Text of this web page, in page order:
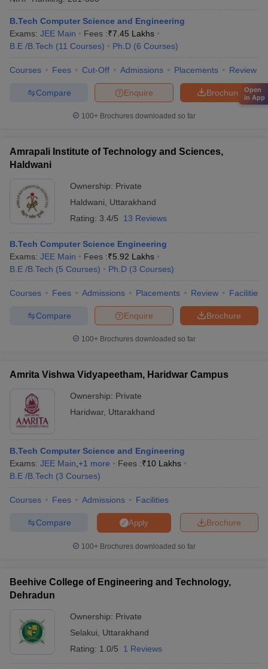
B.Tech Computer Science and Engineering
Exams: JEE Main Fees :₹7.45 Lakhs
B.E /B.Tech (11 Courses) Ph.D (6 Courses)
Courses Fees Cut-Off Admissions Placements Review
Brochure
Enquire
Compare
100+ Brochures downloaded so far
Amrapali Institute of Technology and Sciences,
Haldwani
Ownership: Private
Haldwani
Uttarakhand
Rating: 3.4/5 13 Reviews
B.Tech Computer Science Engineering
Exams: JEE Main Fees :₹5.92 Lakhs
B.E /B.Tech (5 Courses) Ph.D (3 Courses)
Courses Fees Admissions Placements Review Facilities
Brochure
Enquire
Compare
100+ Brochures downloaded so far
Amrita Vishwa Vidyapeetham, Haridwar Campus
Ownership: Private
Haridwar, Uttarakhand
B.Tech Computer Science and Engineering
Exams: JEE Main +1 more Fees :₹10 Lakhs
B.E /B.Tech (3 Courses)
Courses Fees Admissions Facilities
Brochure
Apply
Compare
100+ Brochures downloaded so far
Beehive College of Engineering and Technology,
Dehradun
Ownership: Private
Selakui
Uttarakhand
Rating: 1.0/5 1 Reviews
Open
in App